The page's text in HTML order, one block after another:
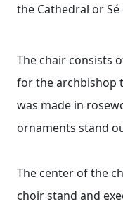
the Cathedral or Sé
The chair consists
for the archbishop
was made in
ornaments stand
The center of the
choir stand and